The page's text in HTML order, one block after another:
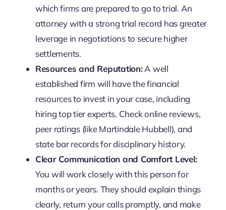
which firms are prepared to go to trial. An
attorney with a strong trial record has greater
leverage in negotiations to secure higher
settlements.
Resources and Reputation:A well
established firm will have the financial
resources to invest in your case, including
hiring top tier experts. Check online reviews,
peer ratings (like Martindale Hubbell), and
state bar records for disciplinary history.
Clear Communication and Comfort Level:
You will work closely with this person for
months or years. They should explain things
clearly, return your calls promptly, and make